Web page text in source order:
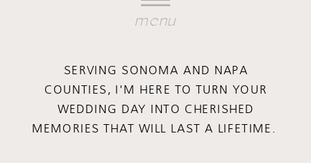
menu
SERVING SONOMA AND NAPA
COUNTIES, I'M HERE TO TURN YOUR
WEDDING DAY INTO CHERISHED
MEMORIES THAT WILL LAST A LIFETIME.